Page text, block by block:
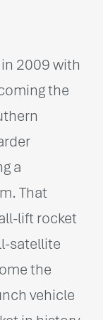
2009 with
the
a
That
lift rocket
satellite
the
vehicle